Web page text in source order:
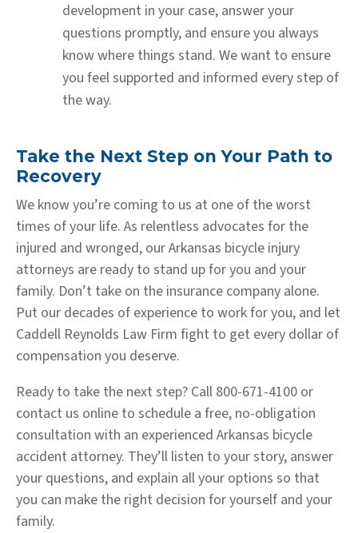
development in your case, answer your
questions promptly, and ensure you always
know where things stand. We want to ensure
you feel supported and informed every step of
the way.
Take the Next Step on Your Path to
Recovery
We know you’re coming to us at one of the worst
times of your life. As relentless advocates for the
injured and wronged, our Arkansas bicycle injury
attorneys are ready to stand up for you and your
family. Don’t take on the insurance company alone.
Put our decades of experience to work for you, and let
Caddell Reynolds Law Firm fight to get every dollar of
compensation you deserve.
Ready to take the next step? Call 800-671-4100 or
contact us online to schedule a free, no-obligation
consultation with an experienced Arkansas bicycle
accident attorney. They’ll listen to your story, answer
your questions, and explain all your options so that
you can make the right decision for yourself and your
family.